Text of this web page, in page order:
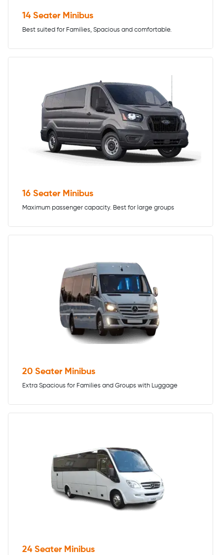
14 Seater Minibus
Best suited for Families, Spacious and comfortable.
16 Seater Minibus
Maximum passenger capacity. Best for large groups
20 Seater Minibus
Extra Spacious for Families and Groups with Luggage
24 Seater Minibus